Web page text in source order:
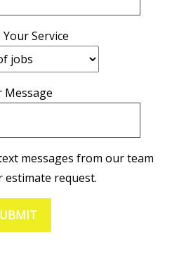
Service
Message
messages from our team
estimate request.